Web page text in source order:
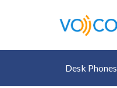
Desk Phones